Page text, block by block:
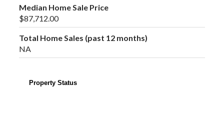
Median Home Sale Price
$87,712.00
Total Home Sales (past 12 months)
NA
Property Status